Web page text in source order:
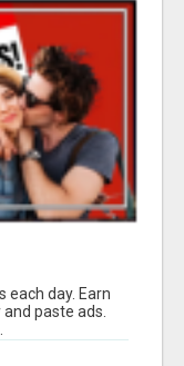
each day. Earn
paste ads.